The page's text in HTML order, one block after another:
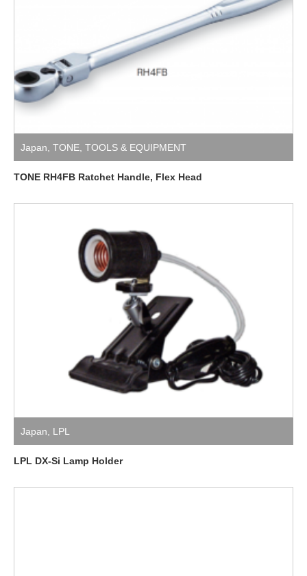
Japan TONE TOOLS & EQUIPMENT
TONE RH4FB Ratchet Handle, Flex Head
Japan LPL
LPL DX-Si Lamp Holder